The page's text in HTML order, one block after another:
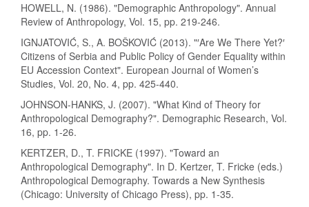
HOWELL, N. (1986). "Demographic Anthropology". Annual
Review of Anthropology, Vol. 15, pp. 219-246.
IGNJATOVIĆ, S., A. BOŠKOVIĆ (2013). "′Are We There Yet?′
Citizens of Serbia and Public Policy of Gender Equality within
EU Accession Context". European Journal of Women’s
Studies, Vol. 20, No. 4, pp. 425-440.
JOHNSON-HANKS, J. (2007). "What Kind of Theory for
Anthropological Demography?". Demographic Research, Vol.
16, pp. 1-26.
KERTZER, D., T. FRICKE (1997). "Toward an
Anthropological Demography". In D. Kertzer, T. Fricke (eds.)
Anthropological Demography. Towards a New Synthesis
(Chicago: University of Chicago Press), pp. 1-35.